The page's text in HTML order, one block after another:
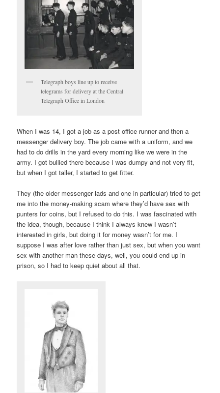
Telegraph boys line up to receive
telegrams for delivery at the Central
Telegraph Office in London
When I was 14, I got a job as a post office runner and then a
messenger delivery boy. The job came with a uniform, and we
had to do drills in the yard every morning like we were in the
army. I got bullied there because I was dumpy and not very fit,
but when I got taller, I started to get fitter.
They (the older messenger lads and one in particular) tried to get
me into the money-making scam where they’d have sex with
punters for coins, but I refused to do this. I was fascinated with
the idea, though, because I think I always knew I wasn’t
interested in girls, but doing it for money wasn’t for me. I
suppose I was after love rather than just sex, but when you want
sex with another man these days, well, you could end up in
prison, so I had to keep quiet about all that.